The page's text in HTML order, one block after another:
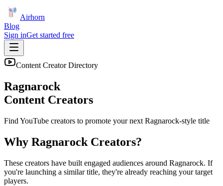
Airhorn
Blog
Sign inGet started free
Content Creator Directory
Ragnarock
Content Creators
Find YouTube creators to promote your next Ragnarock-style title
Why Ragnarock Creators?
These creators have built engaged audiences around Ragnarock. If
you're launching a similar title, they're already reaching your target
players.